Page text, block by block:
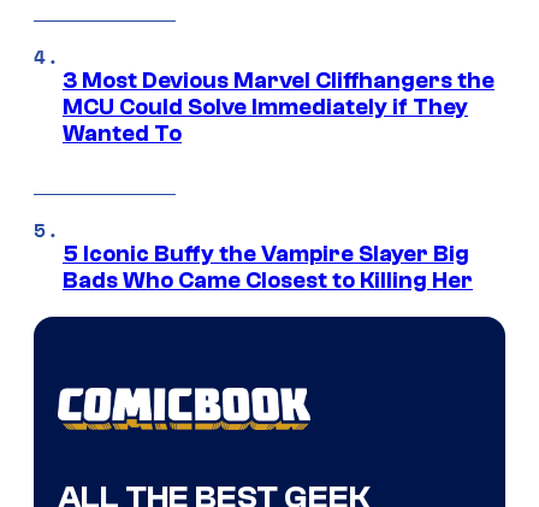
3 Most Devious Marvel Cliffhangers the
MCU Could Solve Immediately if They
Wanted To
5 Iconic Buffy the Vampire Slayer Big
Bads Who Came Closest to Killing Her
ALL THE BEST GEEK